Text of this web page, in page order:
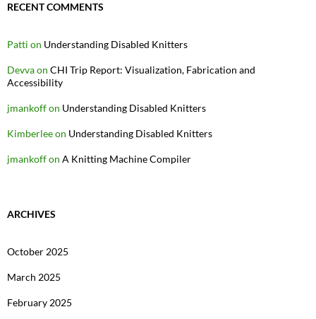
RECENT COMMENTS
Patti on Understanding Disabled Knitters
Devvaon CHI Trip Report: Visualization, Fabrication and
Accessibility
jmankoffon Understanding Disabled Knitters
Kimberleeon Understanding Disabled Knitters
jmankoffon A Knitting Machine Compiler
ARCHIVES
October 2025
March 2025
February 2025